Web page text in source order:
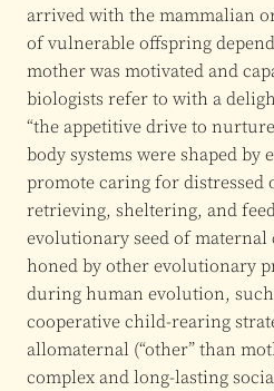
arrived with the mammalian
of vulnerable offspring
mother was motivated and
biologists refer to with a
“the appetitive drive to
body systems were shaped
promote caring for distressed
retrieving, sheltering, and
evolutionary seed of maternal
honed by other evolutionary
during human evolution,
cooperative child-rearing
allomaternal (“other” than
complex and long-lasting